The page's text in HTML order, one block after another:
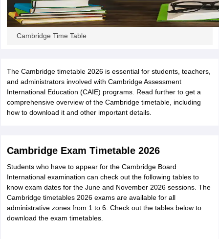
Cambridge Time Table
The Cambridge timetable 2026 is essential for students, teachers,
and administrators involved with Cambridge Assessment
International Education (CAIE) programs. Read further to get a
comprehensive overview of the Cambridge timetable, including
how to download it and other important details.
Cambridge Exam Timetable 2026
Students who have to appear for the Cambridge Board
International examination can check out the following tables to
know exam dates for the June and November 2026 sessions. The
Cambridge timetables 2026 exams are available for all
administrative zones from 1 to 6. Check out the tables below to
download the exam timetables.